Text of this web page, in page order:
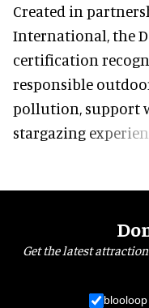
Created in
International, the
certification
responsible
pollution, support
stargazing
Get the latest